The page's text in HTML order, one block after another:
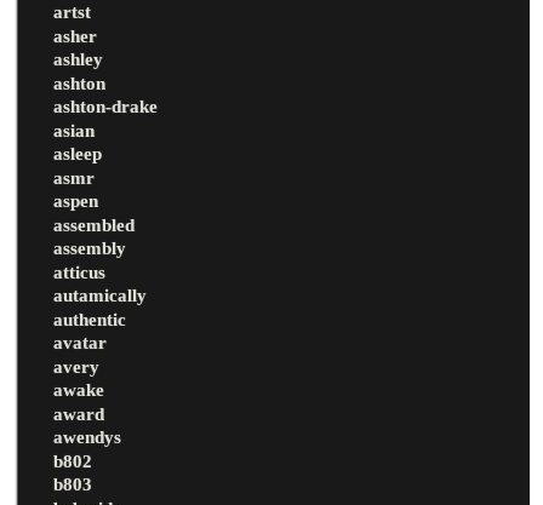
artst
asher
ashley
ashton
ashton-drake
asian
asleep
asmr
aspen
assembled
assembly
atticus
autamically
authentic
avatar
avery
awake
award
awendys
b802
b803